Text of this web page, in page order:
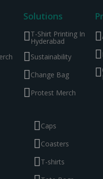
Solutions
T-Shirt Printing In
Hyderabad
Sustainability
Change Bag
Protest Merch
Caps
Coasters
T-shirts